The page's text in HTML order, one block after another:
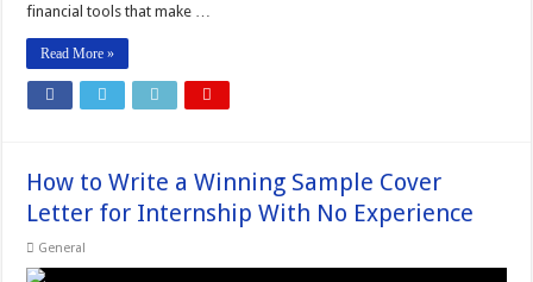
financial tools that make …
Read More »
How to Write a Winning Sample Cover
Letter for Internship With No Experience
General